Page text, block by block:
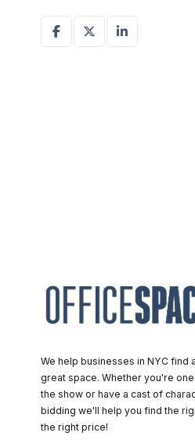
We help businesses in NYC find
great space. Whether you're
the show or have a cast of
bidding we'll help you find the
the right price!